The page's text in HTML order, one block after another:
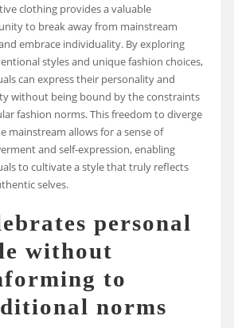
clothing provides a valuable
to break away from mainstream
embrace individuality. By exploring
styles and unique fashion choices,
can express their personality and
without being bound by the constraints
fashion norms. This freedom to diverge
mainstream allows for a sense of
and self-expression, enabling
to cultivate a style that truly reflects
selves.
personal
without
to
norms